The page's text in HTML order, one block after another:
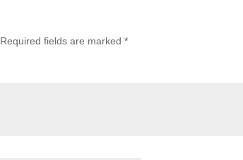
Required fields are marked*